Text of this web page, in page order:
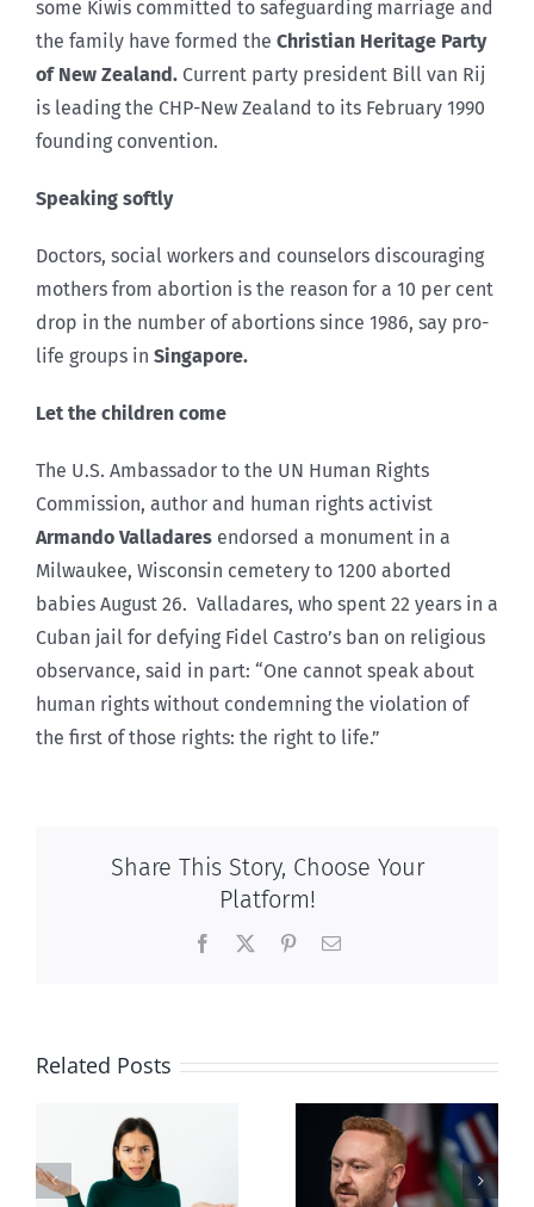
some Kiwis committed to safeguarding marriage and
the family have formed the Christian Heritage Party
of New Zealand. Current party president Bill van Rij
is leading the CHP-New Zealand to its February 1990
founding convention.
Speaking softly
Doctors, social workers and counselors discouraging
mothers from abortion is the reason for a 10 per cent
drop in the number of abortions since 1986, say pro-
life groups in Singapore.
Let the children come
The U.S. Ambassador to the UN Human Rights
Commission, author and human rights activist
Armando Valladares endorsed a monument in a
Milwaukee, Wisconsin cemetery to 1200 aborted
babies August 26. Valladares, who spent 22 years in a
Cuban jail for defying Fidel Castro’s ban on religious
observance, said in part: “One cannot speak about
human rights without condemning the violation of
the first of those rights: the right to life.”
Share This Story, Choose Your
Platform!
Facebook PinterestEmail
Related Posts
Alberta Bill 18
restricting